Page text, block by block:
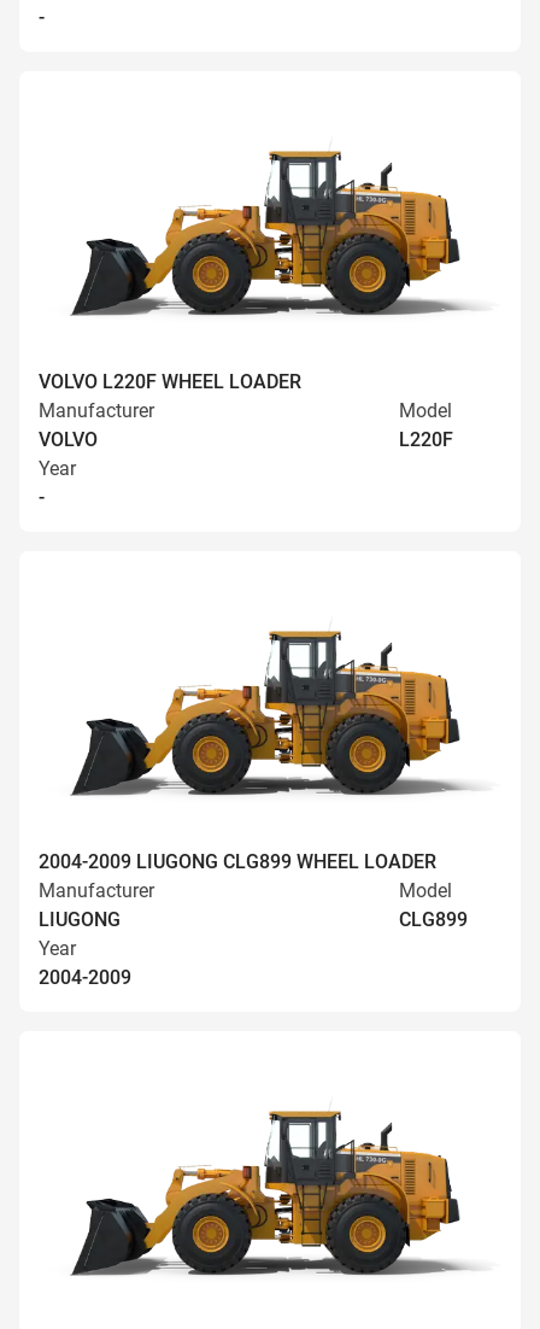
-
VOLVO L220F WHEEL LOADER
Manufacturer
VOLVO
Model
L220F
Year
-
2004-2009 LIUGONG CLG899 WHEEL LOADER
Manufacturer
LIUGONG
Model
CLG899
Year
2004-2009